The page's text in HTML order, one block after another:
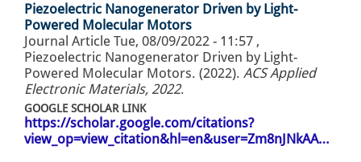
Piezoelectric Nanogenerator Driven by Light-
Powered Molecular Motors
Journal Article Tue, 08/09/2022 - 11:57 ,
Piezoelectric Nanogenerator Driven by Light-
Powered Molecular Motors. (2022). ACS Applied
Electronic Materials, 2022.
GOOGLE SCHOLAR LINK
https://scholar.google.com/citations?
view_op=view_citation&hl=en&user=Zm8nJNkAA…